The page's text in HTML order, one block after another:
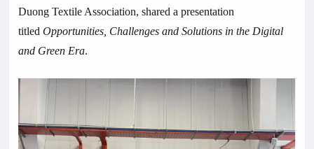
Duong Textile Association, shared a presentation
titledOpportunities, Challenges and Solutions in the Digital
and Green Era.